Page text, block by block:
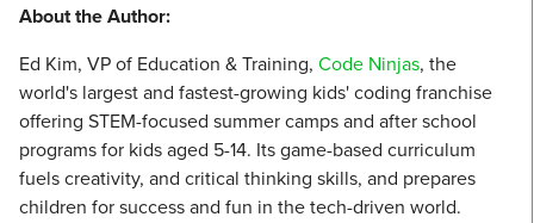
About the Author:
Ed Kim, VP of Education & Training, Code Ninjas, the
world's largest and fastest-growing kids' coding franchise
offering STEM-focused summer camps and after school
programs for kids aged 5-14. Its game-based curriculum
fuels creativity, and critical thinking skills, and prepares
children for success and fun in the tech-driven world.